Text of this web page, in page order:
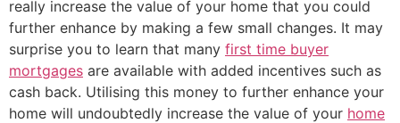
really increase the value of your home that you could
further enhance by making a few small changes. It may
surprise you to learn that many first time buyer
mortgages are available with added incentives such as
cash back. Utilising this money to further enhance your
home will undoubtedly increase the value of your home